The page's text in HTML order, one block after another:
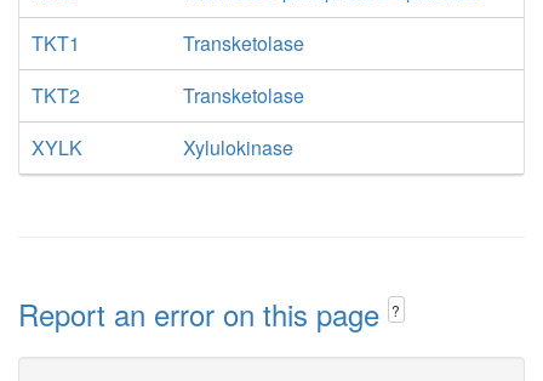
TKT1
Transketolase
TKT2
Transketolase
XYLK
Xylulokinase
Report an error on this page ?